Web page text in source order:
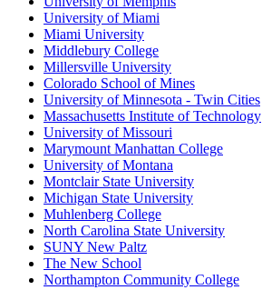
University of Miami
Miami University
Middlebury College
Millersville University
Colorado School of Mines
University of Minnesota - Twin Cities
Massachusetts Institute of Technology
University of Missouri
Marymount Manhattan College
University of Montana
Montclair State University
Michigan State University
Muhlenberg College
North Carolina State University
SUNY New Paltz
The New School
Northampton Community College